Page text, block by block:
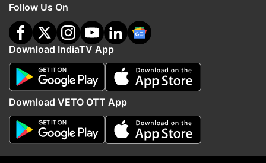
virtually ended the contest in this game.
Amazing from Salt and mindless bowling
from Shepherd
9:10 AM (IST) JUN 20, 2024
Posted by Aditya Kukalyekar
Follow Us On
Download IndiaTV App
Download VETO OTT App